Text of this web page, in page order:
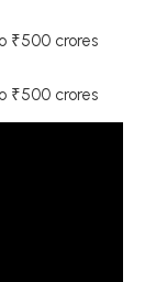
₹500 crores
₹500 crores